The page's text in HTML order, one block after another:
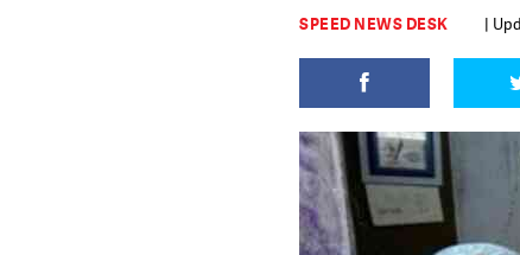
SPEED NEWS DESK |